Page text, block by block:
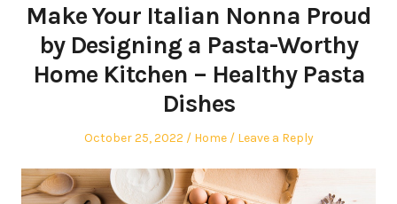
Make Your Italian Nonna Proud
by Designing a Pasta-Worthy
Home Kitchen – Healthy Pasta
Dishes
Posted
October 25, 2022
Posted
Home Leave a Reply